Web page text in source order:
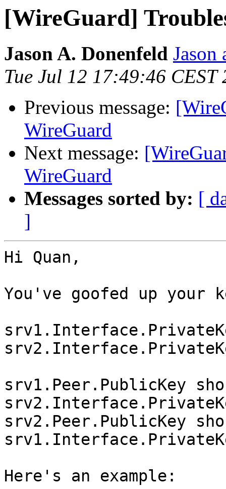
[WireGuard]
Jason A. Donenfeld Jason
Tue Jul 12 17:49:46 CEST
Previous message:
WireGuard
Next message:
WireGuard
Messages sorted by: [
]
Hi Quan,
You've goofed up your
srv1.Peer.PublicKey
srv2.Peer.PublicKey
Here's an example: